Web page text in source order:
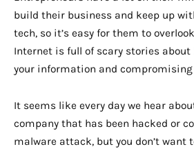
build their business and keep up
tech, so it’s easy for them to
Internet is full of scary stories
your information and compromising
It seems like every day we hear
company that has been hacked or
malware attack, but you don’t want